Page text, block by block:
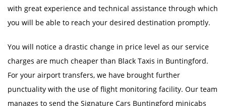
with great experience and technical assistance through which
you will be able to reach your desired destination promptly.
You will notice a drastic change in price level as our service
charges are much cheaper than Black Taxis in Buntingford.
For your airport transfers, we have brought further
punctuality with the use of flight monitoring facility. Our team
manages to send the Signature Cars Buntingford minicabs